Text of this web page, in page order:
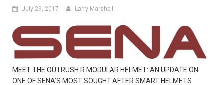
July 29, 2017 Larry Marshall
MEET THE OUTRUSH R MODULAR HELMET: AN UPDATE ON
ONE OF SENA’S MOST SOUGHT AFTER SMART HELMETS